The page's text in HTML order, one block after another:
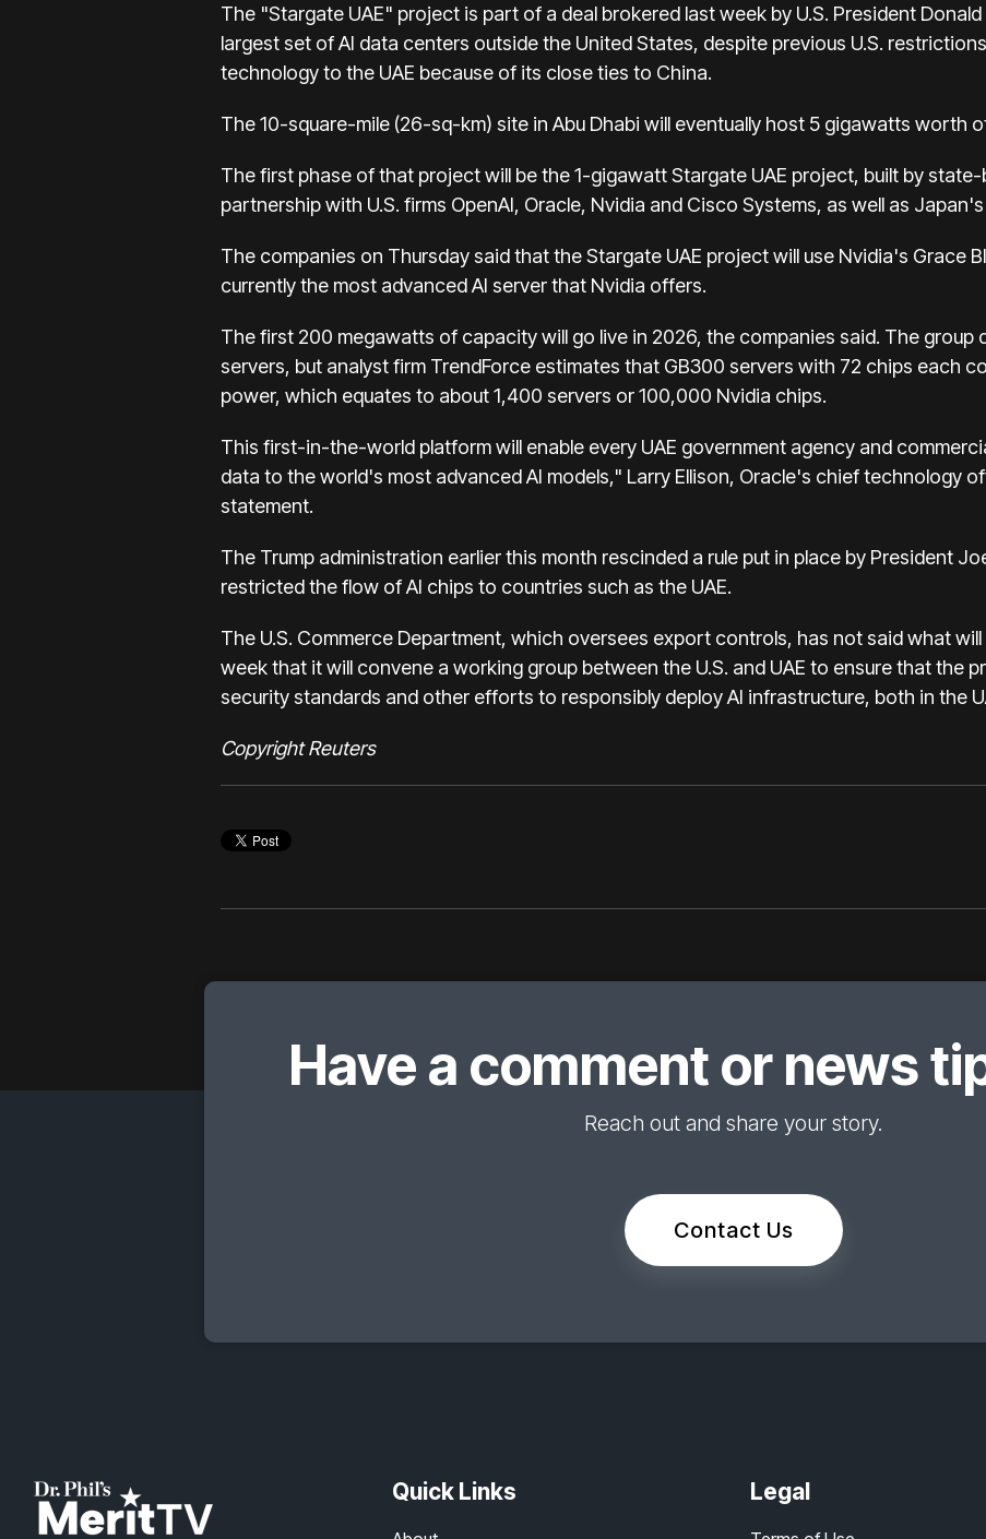
The "Stargate UAE" project is part of a deal brokered last week by U.S. President
largest set of AI data centers outside the United States, despite previous U.S.
technology to the UAE because of its close ties to China.
The 10-square-mile (26-sq-km) site in Abu Dhabi will eventually host 5 gigawatts worth
The first phase of that project will be the 1-gigawatt Stargate UAE project, built by state-
partnership with U.S. firms OpenAI, Oracle, Nvidia and Cisco Systems, as well as
The companies on Thursday said that the Stargate UAE project will use Nvidia's Grace
currently the most advanced AI server that Nvidia offers.
The first 200 megawatts of capacity will go live in 2026, the companies said. The group
servers, but analyst firm TrendForce estimates that GB300 servers with 72 chips each
power, which equates to about 1,400 servers or 100,000 Nvidia chips.
This first-in-the-world platform will enable every UAE government agency and
data to the world's most advanced AI models," Larry Ellison, Oracle's chief technology
statement.
The Trump administration earlier this month rescinded a rule put in place by President
restricted the flow of AI chips to countries such as the UAE.
The U.S. Commerce Department, which oversees export controls, has not said what
week that it will convene a working group between the U.S. and UAE to ensure that the
security standards and other efforts to responsibly deploy AI infrastructure, both in the
Copyright Reuters
Have a comment or news
Reach out and share your story.
Contact Us
Quick Links Legal